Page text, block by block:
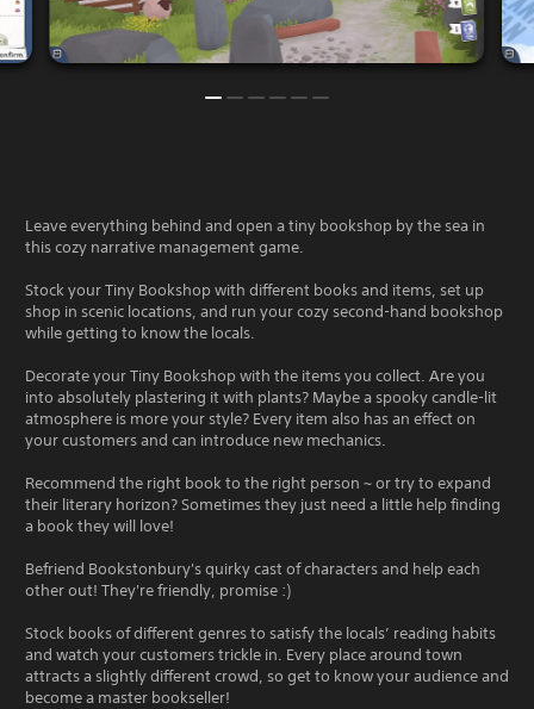
Leave everything behind and open a tiny bookshop by the sea in
this cozy narrative management game.
Stock your Tiny Bookshop with different books and items, set up
shop in scenic locations, and run your cozy second-hand bookshop
while getting to know the locals.
Decorate your Tiny Bookshop with the items you collect. Are you
into absolutely plastering it with plants? Maybe a spooky candle-lit
atmosphere is more your style? Every item also has an effect on
your customers and can introduce new mechanics.
Recommend the right book to the right person ~ or try to expand
their literary horizon? Sometimes they just need a little help finding
a book they will love!
Befriend Bookstonbury's quirky cast of characters and help each
other out! They're friendly, promise :)
Stock books of different genres to satisfy the locals’ reading habits
and watch your customers trickle in. Every place around town
attracts a slightly different crowd, so get to know your audience and
become a master bookseller!